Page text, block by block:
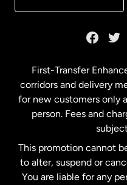
Malaysia
Netherlands
New Zealand
First-Transfer
corridors and delivery
for new customers only
person. Fees and
This promotion cannot
to alter, suspend or
You are liable for any